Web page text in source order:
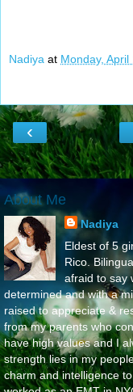
Nadiya at Monday,
‹
About Me
Nadiya
Eldest of 5
Rico.
afraid to say
determined and with a
raised to appreciate &
from my parents who
have high values and I
strength lies in my
charm and intelligence